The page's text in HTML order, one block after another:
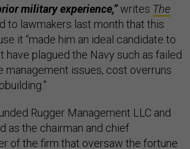
military experience,”writes The
to lawmakers last month that this
it “made him an ideal candidate to
have plagued the Navy such as failed
management issues, cost overruns
Rugger Management LLC and
as the chairman and chief
of the firm that oversaw the fortune